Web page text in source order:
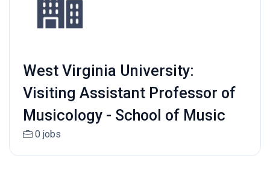
West Virginia University:
Visiting Assistant Professor of
Musicology - School of Music
0 jobs